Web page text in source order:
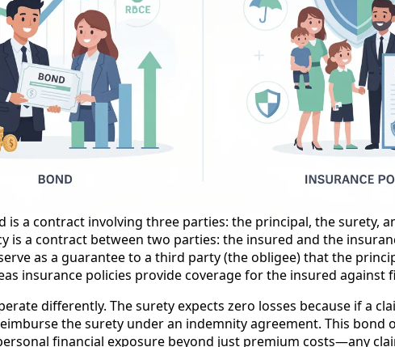
is a contract involving three parties: the principal, the surety,
is a contract between two parties: the insured and the
as a guarantee to a third party (the obligee) that the
insurance policies provide coverage for the insured against
differently. The surety expects zero losses because if a
the surety under an indemnity agreement. This bond
financial exposure beyond just premium costs—any